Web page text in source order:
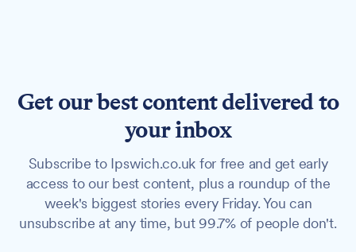
Get our best content delivered to
your inbox
Subscribe to Ipswich.co.uk for free and get early
access to our best content, plus a roundup of the
week's biggest stories every Friday. You can
unsubscribe at any time, but 99.7% of people don't.